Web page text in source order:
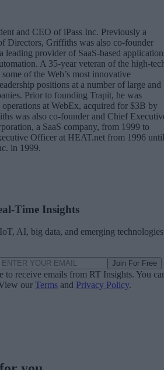
and CEO of iPass Inc. Previously a
Directors, Griffiths was also co-founder
leading provider of SaaS-based
A 35-year veteran of the high-
of the Web’s most innovative
positions at a number of large and
Prior to founding Trapit, he was
operations at WebEx, acquired for $3B by
was also co-founder and Chief
a SaaS company, from 1999 to
Officer at HEAT.net from 1996 until
in 1999.
Time Insights
AI, big data, and emerging technologies
Join For Free
to receive emails from RT Insights. You
our Terms and Privacy Policy.